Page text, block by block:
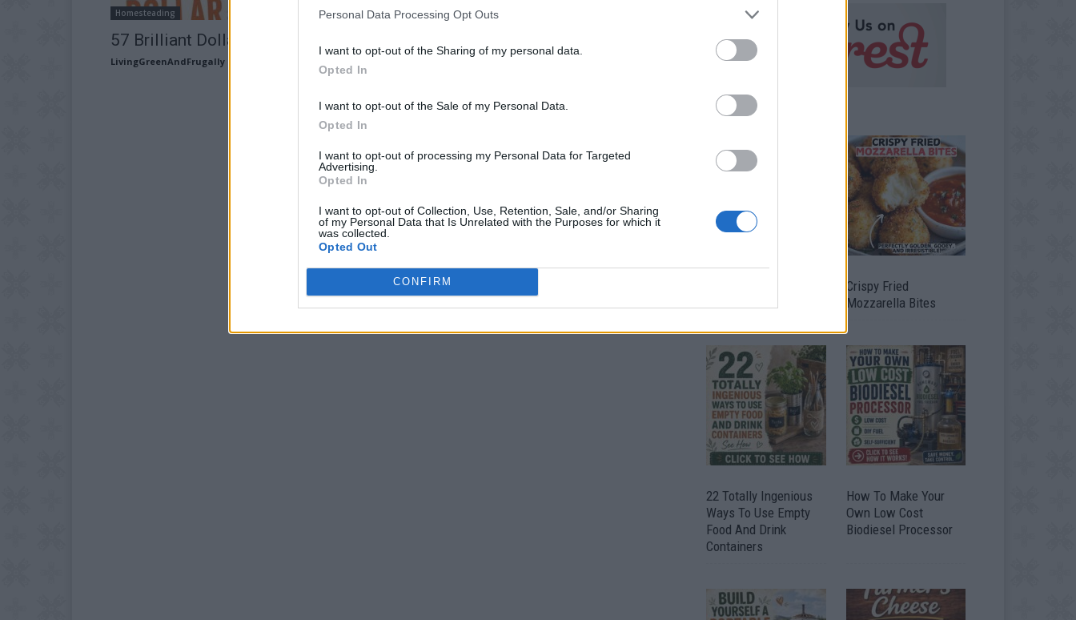
Personal Data Processing Opt Outs
I want to opt-out of the Sharing of my personal data.
Opted In
I want to opt-out of the Sale of my Personal Data.
Opted In
I want to opt-out of processing my Personal Data for Targeted
Advertising.
Opted In
I want to opt-out of Collection, Use, Retention, Sale, and/or Sharing
of my Personal Data that Is Unrelated with the Purposes for which it
was collected.
Opted Out
CONFIRM
Homesteading
57 Brilliant Dollar Store Projects
LivingGreenAndFrugally
Crispy Fried
Mozzarella Bites
22 Totally Ingenious
Ways To Use Empty
Food And Drink
Containers
How To Make Your
Own Low Cost
Biodiesel Processor